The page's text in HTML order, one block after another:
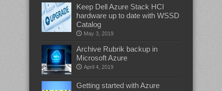
Keep Dell Azure Stack HCI
hardware up to date with WSSD
Catalog
May 3, 2019
Archive Rubrik backup in
Microsoft Azure
April 4, 2019
Getting started with Azure